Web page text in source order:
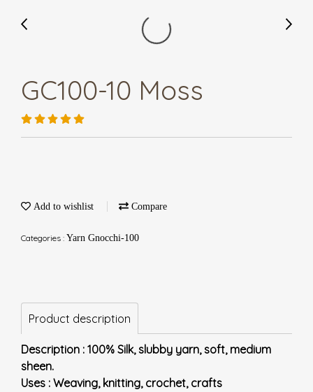
GC100-10 Moss
Add to wishlist Compare
Categories : Yarn Gnocchi-100
Product description
Description : 100% Silk, slubby yarn, soft, medium
sheen.
Uses : Weaving, knitting, crochet, crafts